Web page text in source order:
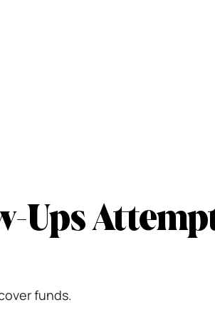
Ups
funds.